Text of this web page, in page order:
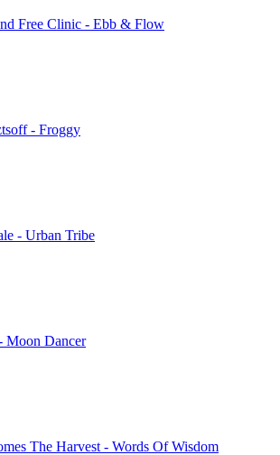
Free Clinic - Ebb & Flow
- Froggy
- Urban Tribe
Moon Dancer
The Harvest - Words Of Wisdom